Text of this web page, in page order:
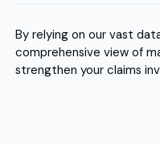
By relying on our vast
comprehensive view of
strengthen your claims